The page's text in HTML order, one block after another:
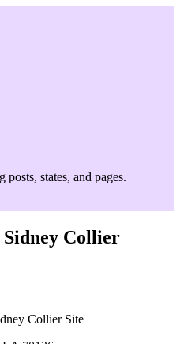
posts, states, and pages.
Sidney Collier
Collier Site